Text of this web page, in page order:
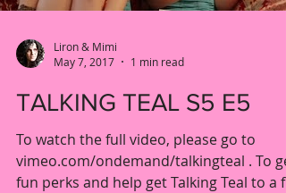
Liron & Mimi
May 7, 2017
1 min read
TALKING TEAL S5 E5
To watch the full video, please go to
vimeo.com/ondemand/talkingteal . To get
fun perks and help get Talking Teal to a